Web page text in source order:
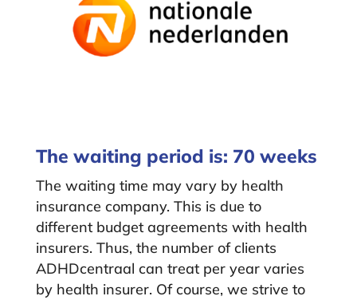
The waiting period is: 70 weeks
The waiting time may vary by health
insurance company. This is due to
different budget agreements with health
insurers. Thus, the number of clients
ADHDcentraal can treat per year varies
by health insurer. Of course, we strive to